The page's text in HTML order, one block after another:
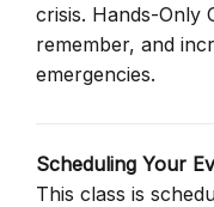
crisis. Hands-Only
remember, and
emergencies.
Scheduling Your
This class is